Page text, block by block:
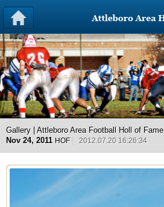
Gallery | Attleboro Area Football Holl of Fame
Nov 24, 2011 HOF 2012.07.20 16:26:34